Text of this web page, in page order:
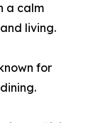
a calm
living.
for